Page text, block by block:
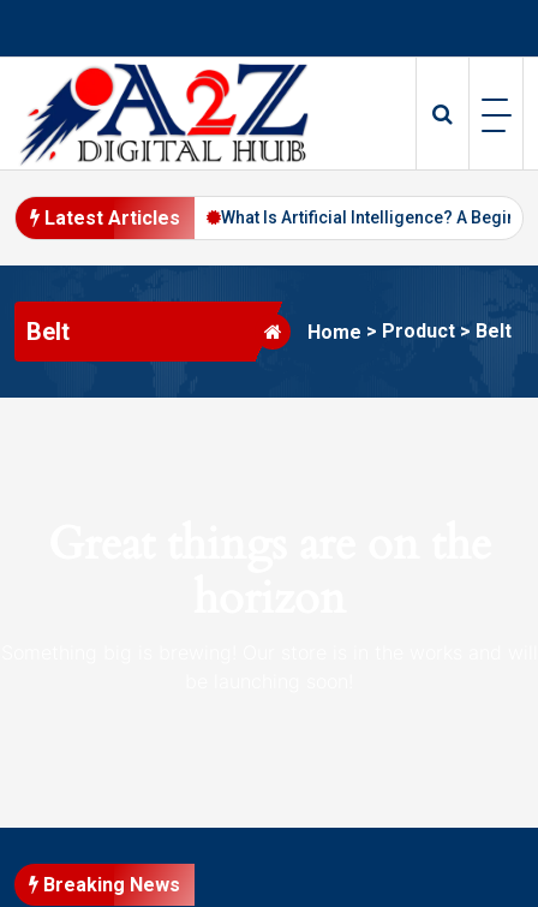
Latest Articles
Marketing in 2026 What Is Artificial Intelligence? A
Belt Home > Product > Belt
Breaking News